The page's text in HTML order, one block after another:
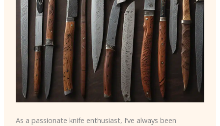
As a passionate knife enthusiast, I’ve always been